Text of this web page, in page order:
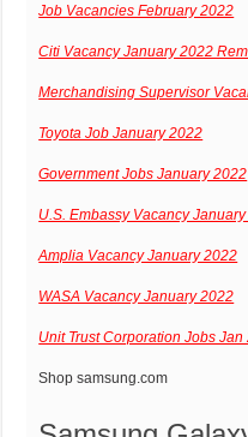
Job Vacancies February 2022
Citi Vacancy January 2022
Merchandising Supervisor
Toyota Job January 2022
Government Jobs January 2022
U.S. Embassy Vacancy
Amplia Vacancy January 2022
WASA Vacancy January 2022
Unit Trust Corporation Jobs Jan
Shopsamsung.com